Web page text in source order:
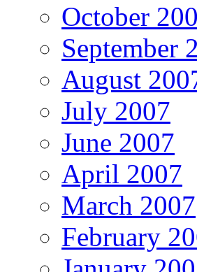
October
September
August
July 2007
June 2007
April 2007
March 2007
February